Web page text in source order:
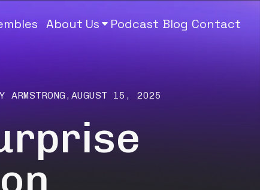
About Us Podcast Blog Contact
ARMSTRONG, AUGUST 15, 2025